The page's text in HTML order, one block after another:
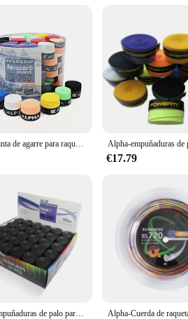
Alpha-Cinta de agarre para raqueta de bádminton, 60 piezas, 0,7mm, PU, suave, seco, accesorios
€17.79
Alpha-empuñaduras de palo para raqueta de tenis de 60 piezas, empuñaduras de palo de 0,65mm, Banda de sudor suave de PU, pegajoso agarre para el sudor, piezas de accesorios de Bádminton